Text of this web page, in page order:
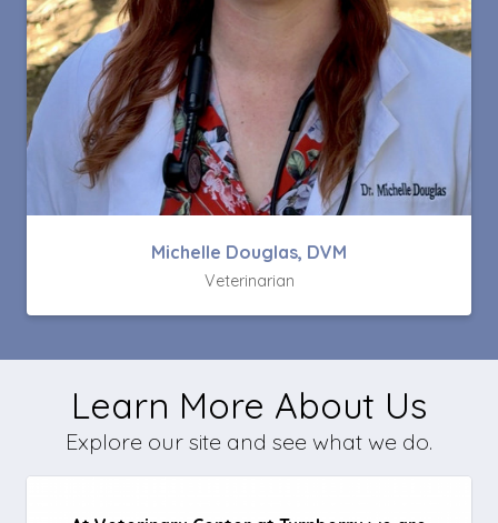
Michelle Douglas, DVM
Veterinarian
Learn More About Us
Explore our site and see what we do.